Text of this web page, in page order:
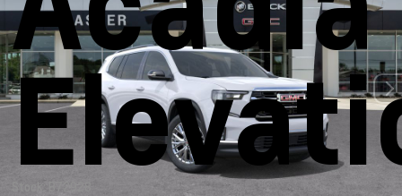
Stock: B72928